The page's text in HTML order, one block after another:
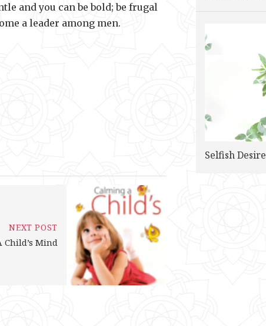
and you can be bold; be frugal
a leader among men.
NEXT POST
Mind
Selfish Desire